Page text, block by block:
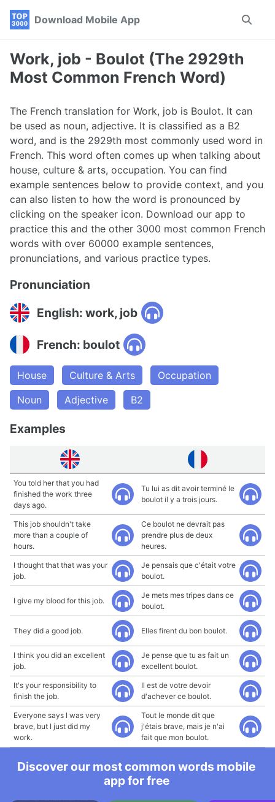
Skip
navigation
Skip
Skip
Download Mobile App
Toggle
Work, job - Boulot (The 2929th
Most Common French Word)
The French translation for Work, job is Boulot. It can
be used as noun, adjective. It is classified as a B2
word, and is the 2929th most commonly used word in
French. This word often comes up when talking about
house, culture & arts, occupation. You can find
example sentences below to provide context, and you
can also listen to how the word is pronounced by
clicking on the speaker icon. Download our app to
practice this and the other 3000 most common French
words with over 60000 example sentences,
pronunciations, and various practice types.
Pronunciation
English: work, job
French: boulot
House Culture & Arts
Occupation
Noun
Adjective B2
Examples
You told her that you had
finished the work three
days ago.
Tu lui as dit avoir terminé le
boulot il y a trois jours.
This job shouldn't take
more than a couple of
hours.
Ce boulot ne devrait pas
prendre plus de deux
heures.
I thought that that was your
job.
Je pensais que c'était votre
boulot.
I give my blood for this job.
Je mets mes tripes dans ce
boulot.
They did a good job. Elles firent du bon boulot.
I think you did an excellent
job.
Je pense que tu as fait un
excellent boulot.
It's your responsibility to
finish the job.
Il est de votre devoir
d'achever ce boulot.
Everyone says I was very
brave, but I just did my
work.
Tout le monde dit que
j'étais brave, mais je n'ai
fait que mon boulot.
Discover our most common words mobile
app for free